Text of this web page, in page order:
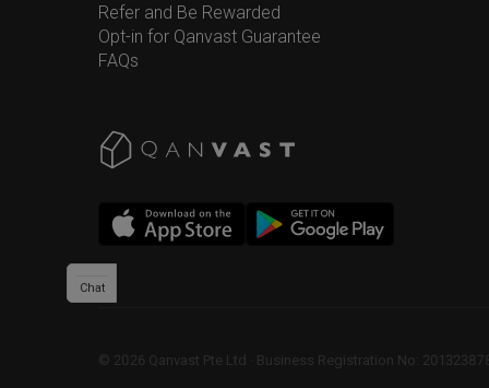
Refer and Be Rewarded
Opt-in for Qanvast Guarantee
FAQs
© 2026 Qanvast Pte Ltd Business Registration No:
Chat